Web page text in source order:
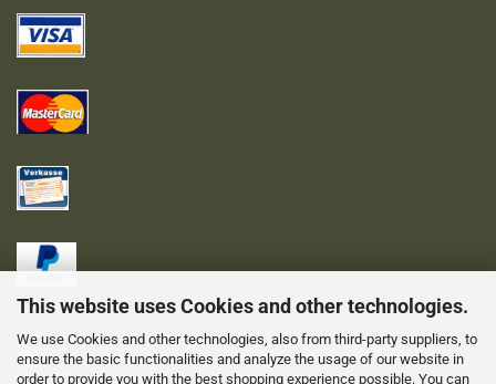
This website uses Cookies and other technologies.
We use Cookies and other technologies, also from third-party suppliers, to
ensure the basic functionalities and analyze the usage of our website in
order to provide you with the best shopping experience possible. You can